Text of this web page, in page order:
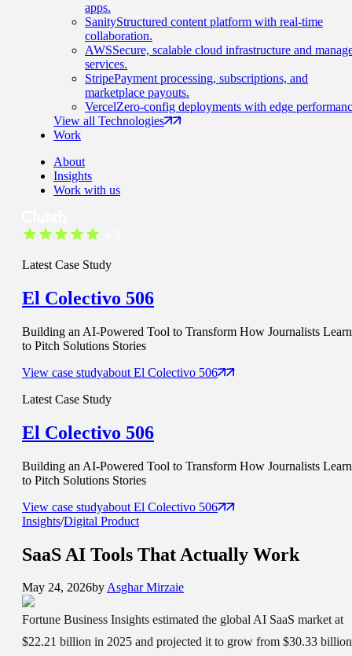
apps.
SanityStructured content platform with real-time
collaboration.
AWSSecure, scalable cloud infrastructure and
services.
StripePayment processing, subscriptions, and
marketplace payouts.
VercelZero-config deployments with edge
View all Technologies
Work
About
Insights
Work with us
Latest Case Study
El Colectivo 506
Building an AI-Powered Tool to Transform How Journalists Learn
to Pitch Solutions Stories
View case studyabout El Colectivo 506
Latest Case Study
El Colectivo 506
Building an AI-Powered Tool to Transform How Journalists Learn
to Pitch Solutions Stories
View case studyabout El Colectivo 506
Insights/Digital Product
SaaS AI Tools That Actually Work
May 24, 2026byAsghar Mirzaie
Fortune Business Insights estimated the global AI SaaS market at
$22.21 billion in 2025 and projected it to grow from $30.33 billion